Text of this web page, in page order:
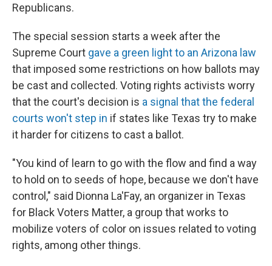
Republicans.
The special session starts a week after the
Supreme Court gave a green light to an Arizona law
that imposed some restrictions on how ballots may
be cast and collected. Voting rights activists worry
that the court's decision is a signal that the federal
courts won't step in if states like Texas try to make
it harder for citizens to cast a ballot.
"You kind of learn to go with the flow and find a way
to hold on to seeds of hope, because we don't have
control," said Dionna La'Fay, an organizer in Texas
for Black Voters Matter, a group that works to
mobilize voters of color on issues related to voting
rights, among other things.